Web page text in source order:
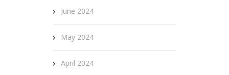
June 2024
May 2024
April 2024